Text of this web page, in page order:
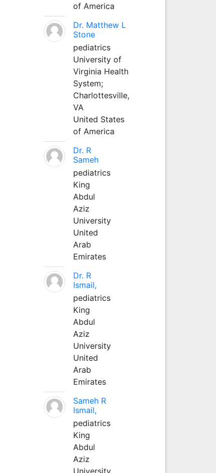
of America
Dr. Matthew L
Stone
pediatrics
University of
Virginia Health
System;
Charlottesville,
VA
United States
of America
Dr. R
Sameh
pediatrics
King
Abdul
Aziz
University
United
Arab
Emirates
Dr. R
Ismail,
pediatrics
King
Abdul
Aziz
University
United
Arab
Emirates
Sameh R
Ismail,
pediatrics
King
Abdul
Aziz
University